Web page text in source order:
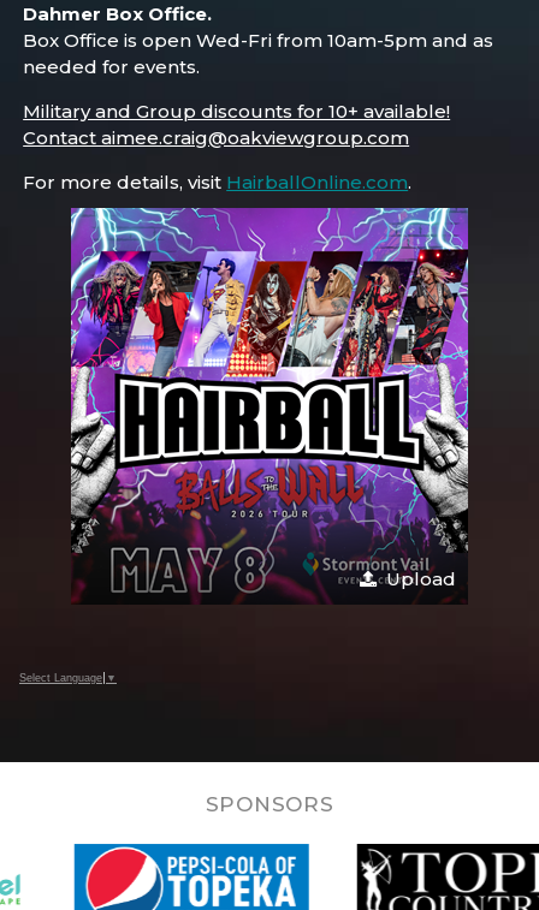
Dahmer Box Office.
Box Office is open Wed-Fri from 10am-5pm and as
needed for events.
Military and Group discounts for 10+ available!
Contact aimee.craig@oakviewgroup.com
For more details, visit HairballOnline.com.
Upload
Select Language ▼
SPONSORS